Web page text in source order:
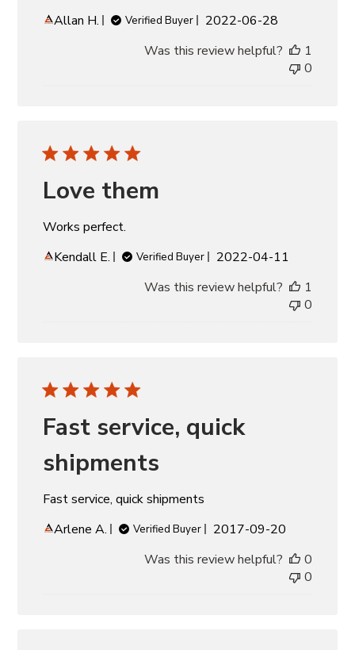
Allan H.
Verified Buyer
Published
2022-06-28
Was this review helpful?
1
0
Love them
Works perfect.
Kendall E.
Verified Buyer
Published
2022-04-11
Was this review helpful?
1
0
Fast service, quick
shipments
Fast service, quick shipments
Arlene A.
Verified Buyer
Published
2017-09-20
Was this review helpful?
0
0